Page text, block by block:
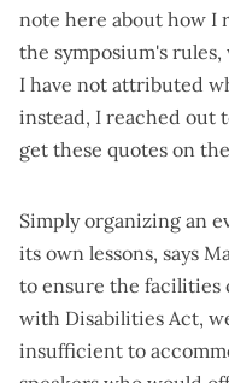
note here about how I
the symposium's
I have not attributed
instead, I reached out
get these quotes on
Simply organizing an
its own lessons, says
to ensure the facilities
with Disabilities Act,
insufficient to